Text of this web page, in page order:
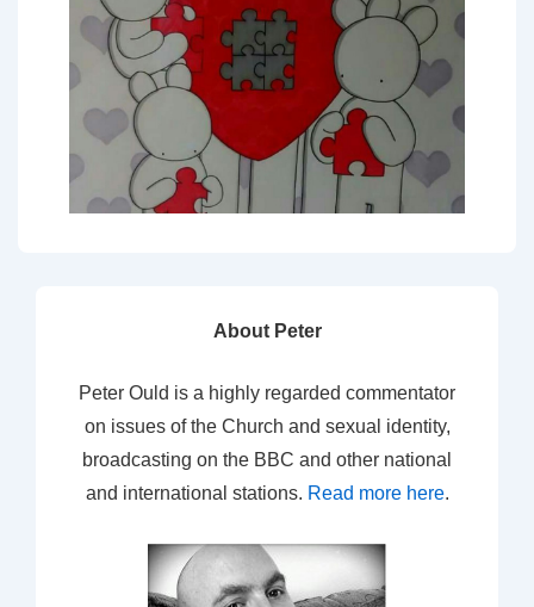
About Peter
Peter Ould is a highly regarded commentator
on issues of the Church and sexual identity,
broadcasting on the BBC and other national
and international stations. Read more here.